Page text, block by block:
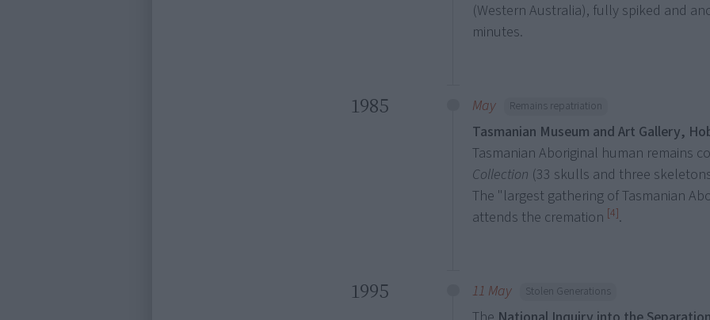
(Western Australia), fully spiked and
minutes.
1985 May Remains repatriation
Tasmanian Museum and Art Gallery,
Tasmanian Aboriginal human remains
Collection (33 skulls and three
The "largest gathering of Tasmanian
attends the cremation [4].
1995 11 May Stolen Generations